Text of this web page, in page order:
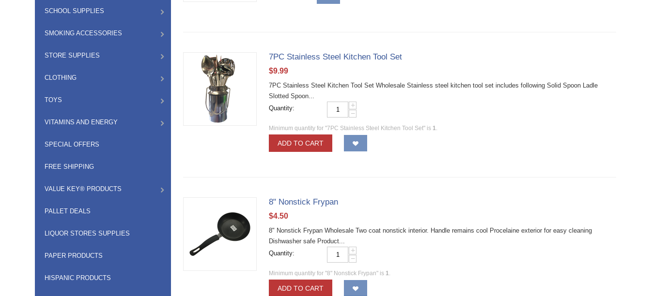
SCHOOL SUPPLIES
SMOKING ACCESSORIES
STORE SUPPLIES
CLOTHING
TOYS
VITAMINS AND ENERGY
SPECIAL OFFERS
FREE SHIPPING
VALUE KEY® PRODUCTS
PALLET DEALS
LIQUOR STORES SUPPLIES
PAPER PRODUCTS
HISPANIC PRODUCTS
7PC Stainless Steel Kitchen Tool Set
$9.99
7PC Stainless Steel Kitchen Tool Set Wholesale Stainless steel kitchen tool set includes following Solid Spoon Ladle
Slotted Spoon...
Quantity:
+
−
Minimum quantity for "7PC Stainless Steel Kitchen Tool Set" is 1.
ADD TO CART
8" Nonstick Frypan
$4.50
8" Nonstick Frypan Wholesale Two coat nonstick interior. Handle remains cool Procelaine exterior for easy cleaning
Dishwasher safe Product...
Quantity:
+
−
Minimum quantity for "8" Nonstick Frypan" is 1.
ADD TO CART